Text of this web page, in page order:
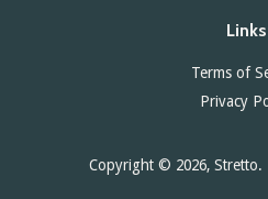
Links
Terms of
Privacy
Copyright © 2026, Stretto.